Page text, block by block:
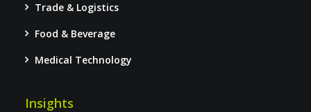
Trade & Logistics
Food & Beverage
Medical Technology
Insights